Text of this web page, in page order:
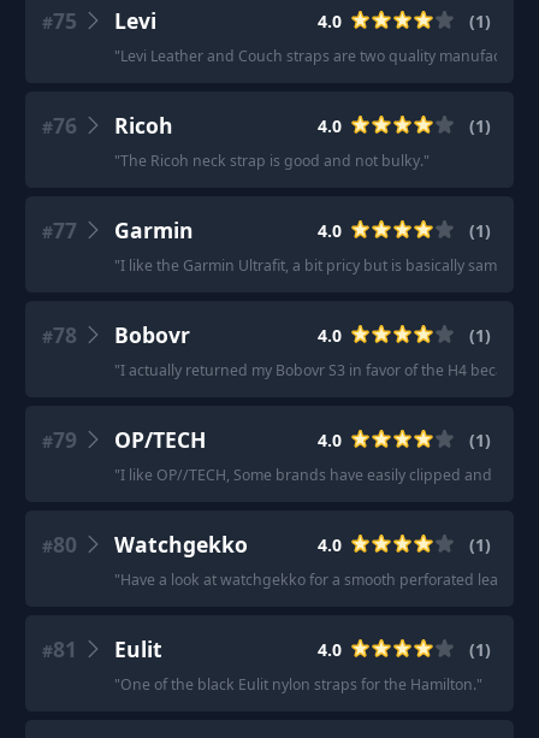
#75 Levi 4.0 (1)
"Levi Leather and Couch straps are two quality manufactures.
#76 Ricoh 4.0 (1)
"The Ricoh neck strap is good and not bulky."
#77 Garmin 4.0 (1)
"I like the Garmin Ultrafit, a bit pricy but is basically same as
#78 Bobovr 4.0 (1)
"I actually returned my Bobovr S3 in favor of the H4 because
#79 OP/TECH 4.0 (1)
"I like OP//TECH, Some brands have easily clipped and un-
#80 Watchgekko 4.0 (1)
"Have a look at watchgekko for a smooth perforated leather
#81 Eulit 4.0 (1)
"One of the black Eulit nylon straps for the Hamilton."